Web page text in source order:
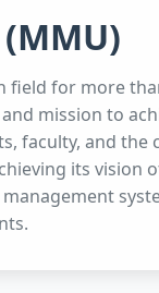
for more
mission to
faculty, and
its